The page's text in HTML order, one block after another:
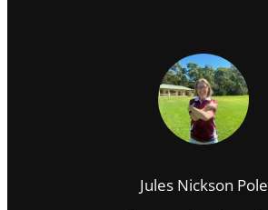
Jules Nickson Pole